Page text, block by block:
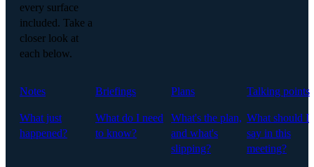
every surface
included. Take a
closer look at
each below.
Notes
What just
happened?
Briefings
What do I need
to know?
Plans
What's the plan,
and what's
slipping?
Talking points
What should I
say in this
meeting?